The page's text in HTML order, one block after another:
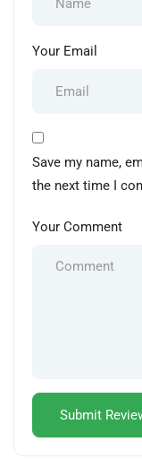
Your Email
Save my name,
the next time I
Your Comment